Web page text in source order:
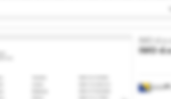
Jelah
IMO d.o.o
IMO